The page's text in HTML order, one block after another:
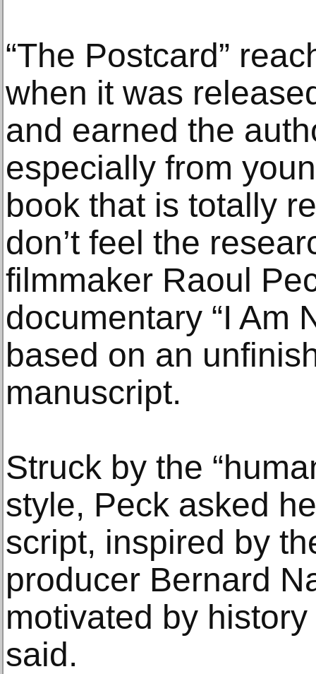
“The Postcard”
when it was
and earned the
especially from
book that is totally
don’t feel the
filmmaker Raoul
documentary “I Am
based on an
manuscript.
Struck by the
style, Peck asked
script, inspired by
producer Bernard
motivated by
said.